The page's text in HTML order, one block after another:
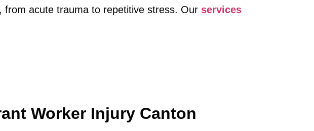
from acute trauma to repetitive stress. Our services
Worker Injury Canton